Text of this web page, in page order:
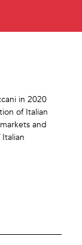
in 2020
of Italian
and